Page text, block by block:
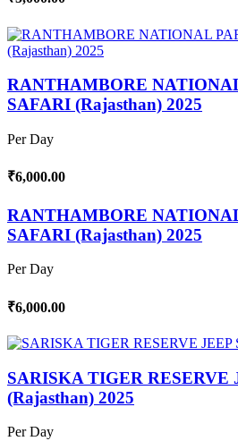
RANTHAMBORE
SAFARI (Rajasthan) 2025
Per Day
₹6,000.00
RANTHAMBORE
SAFARI (Rajasthan) 2025
Per Day
₹6,000.00
SARISKA TIGER RESERVE
(Rajasthan) 2025
Per Day